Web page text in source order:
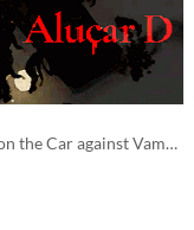
Survivor Game on the Car against Vampires